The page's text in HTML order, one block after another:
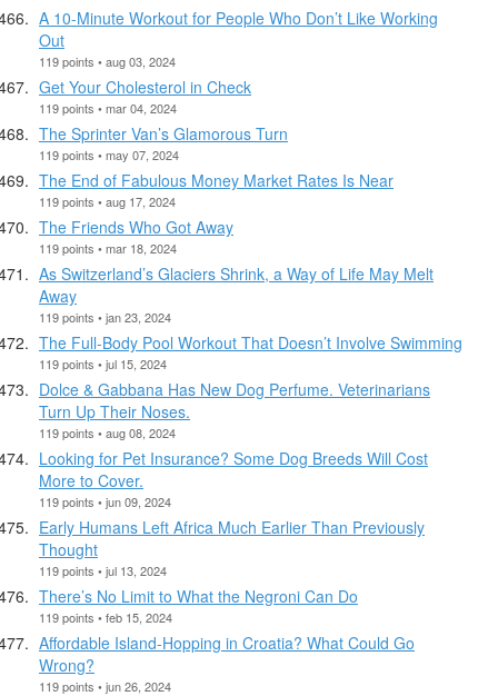
A 10-Minute Workout for People Who Don’t Like Working
Out
119 points • aug 03, 2024
Get Your Cholesterol in Check
119 points • mar 04, 2024
The Sprinter Van’s Glamorous Turn
119 points • may 07, 2024
The End of Fabulous Money Market Rates Is Near
119 points • aug 17, 2024
The Friends Who Got Away
119 points • mar 18, 2024
As Switzerland’s Glaciers Shrink, a Way of Life May Melt
Away
119 points • jan 23, 2024
The Full-Body Pool Workout That Doesn’t Involve Swimming
119 points • jul 15, 2024
Dolce & Gabbana Has New Dog Perfume. Veterinarians
Turn Up Their Noses.
119 points • aug 08, 2024
Looking for Pet Insurance? Some Dog Breeds Will Cost
More to Cover.
119 points • jun 09, 2024
Early Humans Left Africa Much Earlier Than Previously
Thought
119 points • jul 13, 2024
There’s No Limit to What the Negroni Can Do
119 points • feb 15, 2024
Affordable Island-Hopping in Croatia? What Could Go
Wrong?
119 points • jun 26, 2024